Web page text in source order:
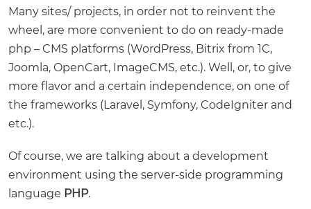
Many sites/ projects, in order not to reinvent the
wheel, are more convenient to do on ready-made
php – CMS platforms (WordPress, Bitrix from 1C,
Joomla, OpenCart, ImageCMS, etc.). Well, or, to give
more flavor and a certain independence, on one of
the frameworks (Laravel, Symfony, CodeIgniter and
etc.).
Of course, we are talking about a development
environment using the server-side programming
language PHP.